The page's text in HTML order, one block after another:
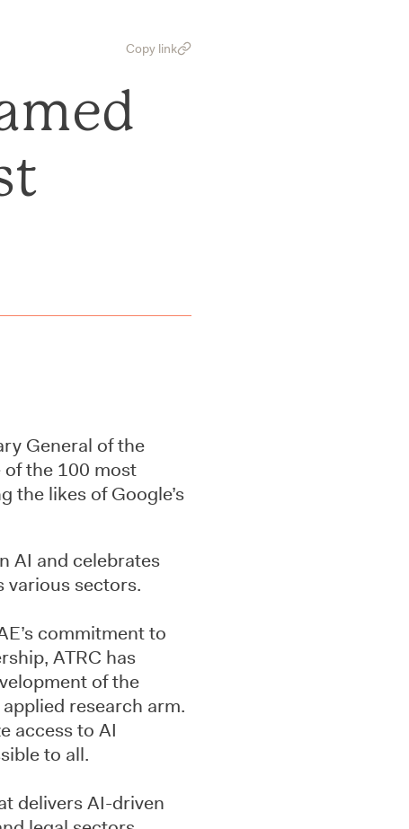
Copy link
General of the
of the 100 most
the likes of Google’s
AI and celebrates
various sectors.
commitment to
ATRC has
of the
research arm.
access to AI
to all.
delivers AI-driven